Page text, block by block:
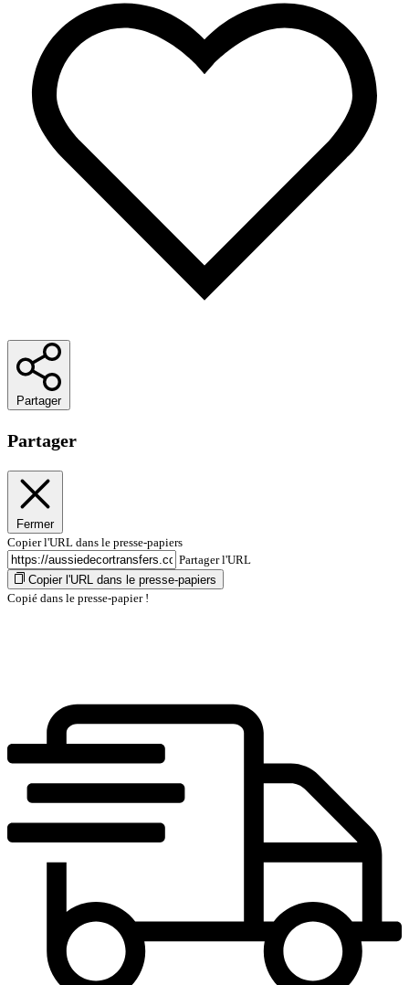
Partager
Partager
Fermer
Copier l'URL dans le presse-papiers
Partager l'URL
Copier l'URL dans le presse-papiers
Copié dans le presse-papier !